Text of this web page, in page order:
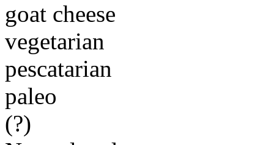
goat cheese
vegetarian
pescatarian
paleo
(?)